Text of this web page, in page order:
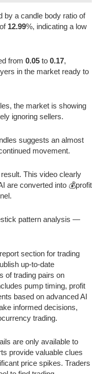
by a candle body ratio of
12.99%, indicating a low
from 0.05 to 0.17,
in the market ready to
the market is showing
ignoring sellers.
suggests an almost
movement.
This video clearly
are converted into 💰profit
pattern analysis —
section for trading
up-to-date
of trading pairs on
pump timing, profit
based on advanced AI
informed decisions,
trading.
are only available to
provide valuable clues
price spikes. Traders